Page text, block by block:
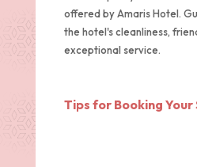
offered by Amaris Hotel.
the hotel's cleanliness,
exceptional service.
Tips for Booking Your